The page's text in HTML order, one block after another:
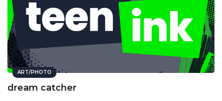
ART/PHOTO
dream catcher